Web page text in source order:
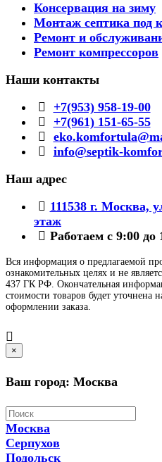
Консервация на зиму
Монтаж септика под
Ремонт и
Ремонт компрессоров
Наши контакты
+7(953) 958-19-00
+7(961) 151-65-55
info@septik-
Наш адрес
111538 г. Москва,
этаж
Работаем с 9:00 до
Вся информация о предлагаемой
ознакомительных целях и не
437 ГК РФ. Окончательная
стоимости товаров будет уточнена
оформлении заказа.
×
Ваш город: Москва
Москва
Серпухов
Подольск